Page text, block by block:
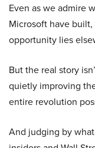
Even as we admire
Microsoft have
opportunity lies
But the real story
quietly improving
entire revolution
And judging by